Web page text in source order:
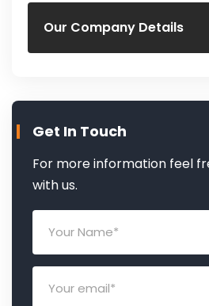
Our Company Details
Get In Touch
For more information feel
with us.